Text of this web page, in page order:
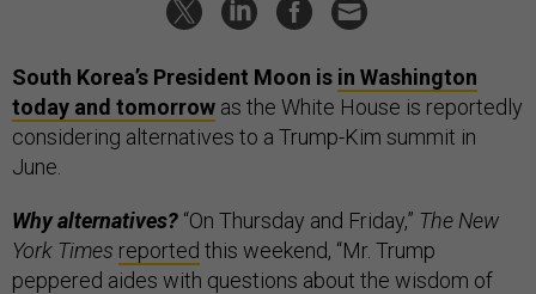
South Korea’s President Moon is in Washington
today and tomorrow as the White House is reportedly
considering alternatives to a Trump-Kim summit in
June.
Why alternatives? “On Thursday and Friday,” The New
York Times reported this weekend, “Mr. Trump
peppered aides with questions about the wisdom of